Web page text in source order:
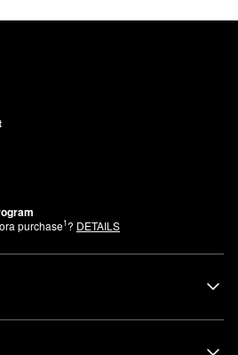
Check out our lineup of Augustinus
Moisturizer
wrinkles, and hyperpigmentation. It
recommend
creates a soothing and calming
without stripping your skin,The
hyaluronic acid?
purchase1? DETAILS